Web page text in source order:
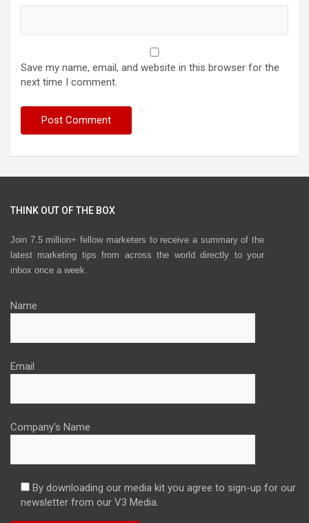
Save my name, email, and website in this browser for the
next time I comment.
THINK OUT OF THE BOX
Join 7.5 million+ fellow marketers to receive a summary of the
latest marketing tips from across the world directly to your
inbox once a week.
Name
Email
Company's Name
By downloading our media kit you agree to sign-up for our
newsletter from our V3 Media.